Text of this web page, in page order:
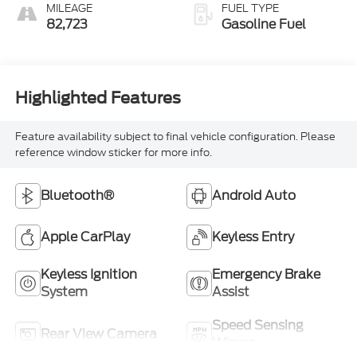
MILEAGE
82,723
FUEL TYPE
Gasoline Fuel
Highlighted Features
Feature availability subject to final vehicle configuration. Please
reference window sticker for more info.
Bluetooth® Android Auto
Apple CarPlay Keyless Entry
Keyless Ignition
System
Emergency Brake
Assist
Rear View Camera
Speed Sensing